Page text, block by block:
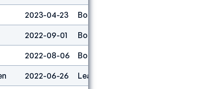
2023-04-23 Boulder
2022-09-01 Boulder
2022-08-06 Boulder
2022-06-26 Lead